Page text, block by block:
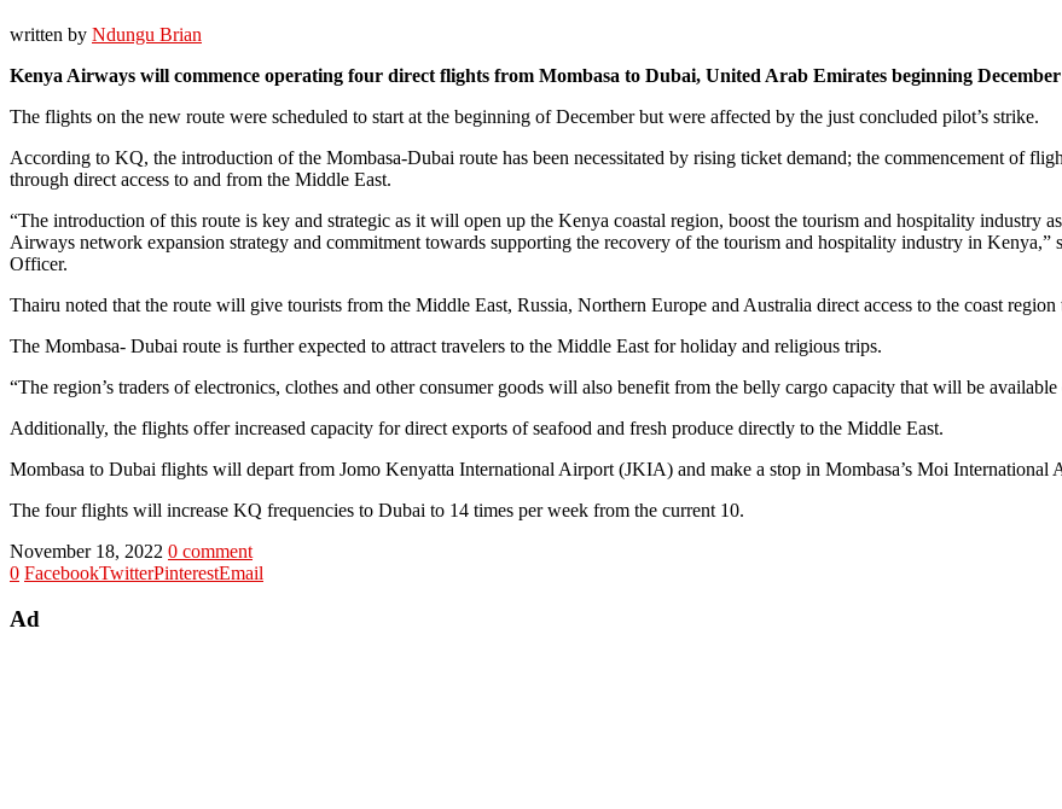
written by Ndungu Brian
Kenya Airways will commence operating four direct flights from Mombasa to Dubai, United Arab Emirates beginning December
The flights on the new route were scheduled to start at the beginning of December but were affected by the just concluded pilot’s strike.
According to KQ, the introduction of the Mombasa-Dubai route has been necessitated by rising ticket demand; the commencement of
through direct access to and from the Middle East.
“The introduction of this route is key and strategic as it will open up the Kenya coastal region, boost the tourism and hospitality industry
Airways network expansion strategy and commitment towards supporting the recovery of the tourism and hospitality industry in
Officer.
Thairu noted that the route will give tourists from the Middle East, Russia, Northern Europe and Australia direct access to the coast
The Mombasa- Dubai route is further expected to attract travelers to the Middle East for holiday and religious trips.
“The region’s traders of electronics, clothes and other consumer goods will also benefit from the belly cargo capacity that will be
Additionally, the flights offer increased capacity for direct exports of seafood and fresh produce directly to the Middle East.
Mombasa to Dubai flights will depart from Jomo Kenyatta International Airport (JKIA) and make a stop in Mombasa’s Moi International
The four flights will increase KQ frequencies to Dubai to 14 times per week from the current 10.
November 18, 2022 0 comment
0 FacebookTwitterPinterestEmail
Ad